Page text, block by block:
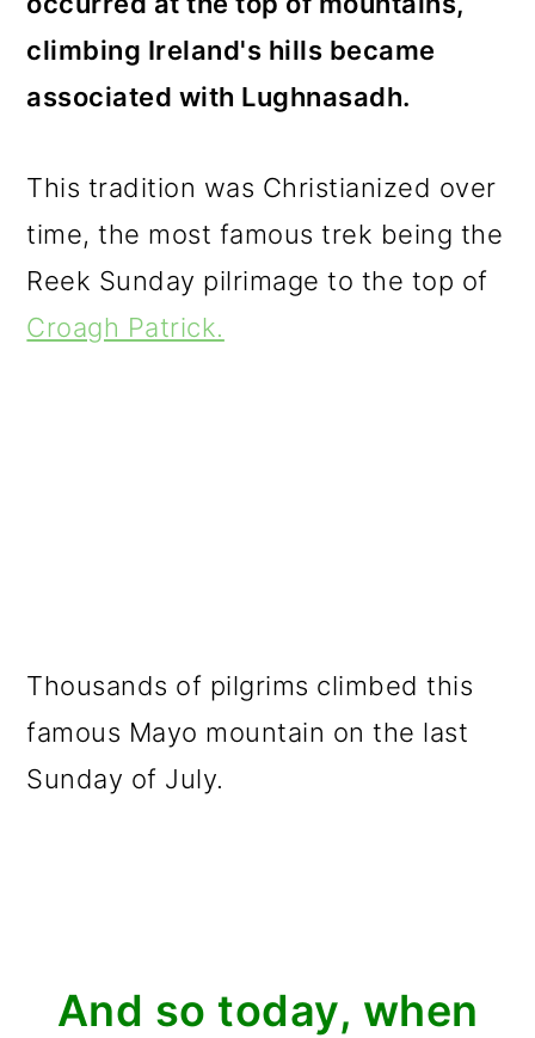
climbing Ireland's hills became
associated with Lughnasadh.
This tradition was Christianized over
time, the most famous trek being the
Reek Sunday pilrimage to the top of
Croagh Patrick.
Thousands of pilgrims climbed this
famous Mayo mountain on the last
Sunday of July.
And so today, when